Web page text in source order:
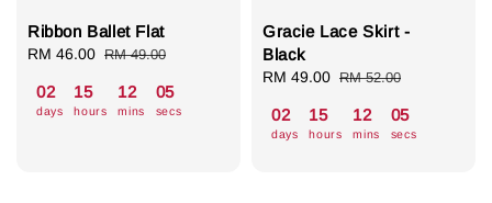
Ribbon Ballet Flat
Sale
RM 46.00 Regular
RM 49.00
02
days
15
hours
12
mins
04
secs
Gracie Lace Skirt -
Black
Sale
RM 49.00 Regular
RM 52.00
02
days
15
hours
12
mins
04
secs